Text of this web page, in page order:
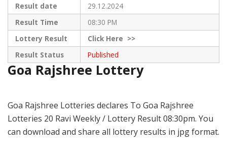
Result date
29.12.2024
Result Time
08:30 PM
Lottery Result
ClickHere >>
Result Status
Published
Goa Rajshree Lottery
Goa Rajshree Lotteries declares To Goa Rajshree
Lotteries 20 Ravi Weekly / Lottery Result 08:30pm. You
can download and share all lottery results in jpg format.